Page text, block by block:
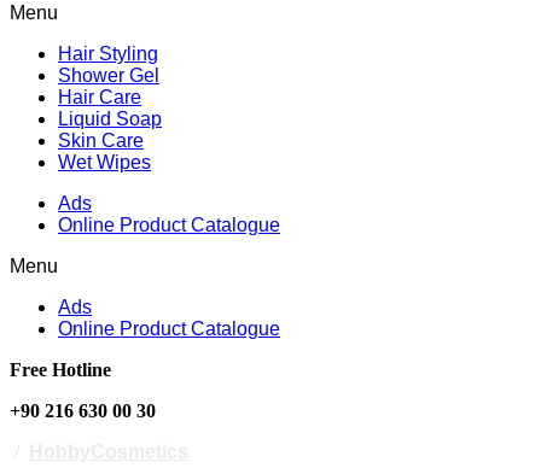
Menu
Hair Styling
Shower Gel
Hair Care
Liquid Soap
Skin Care
Wet Wipes
Ads
Online Product Catalogue
Menu
Ads
Online Product Catalogue
Free Hotline
+90 216 630 00 30